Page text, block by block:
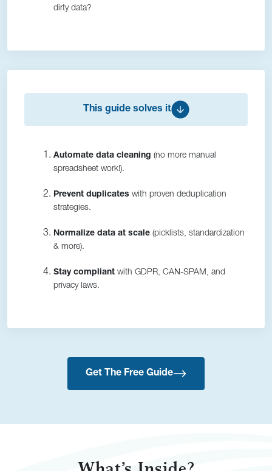
dirty data?
This guide solves it
Automate data cleaning (no more manual
spreadsheet work!).
Prevent duplicates with proven deduplication
strategies.
Normalize data at scale (picklists, standardization
& more).
Stay compliant with GDPR, CAN-SPAM, and
privacy laws.
Get The Free Guide